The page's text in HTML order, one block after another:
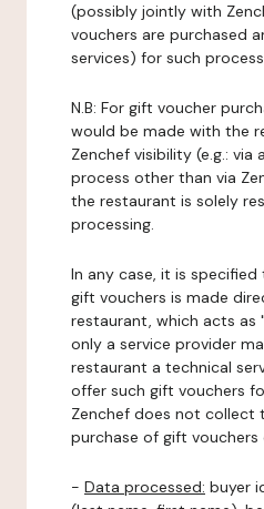
(possibly jointly with
vouchers are purchased
services) for such
N.B: For gift voucher
would be made with the
Zenchef visibility (e.g.: via
process other than via
the restaurant is solely
processing.
In any case, it is
gift vouchers is made
restaurant, which acts as
only a service provider
restaurant a technical
offer such gift vouchers
Zenchef does not collect
purchase of gift vouchers
- Data processed: buyer